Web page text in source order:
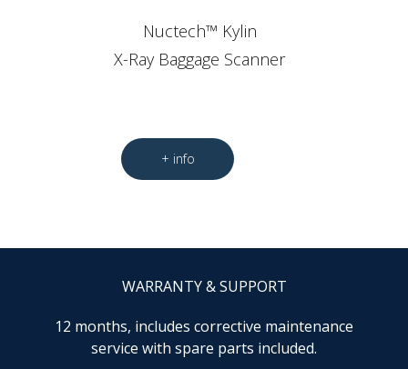
Nuctech™ Kylin
X-Ray Baggage Scanner
WARRANTY & SUPPORT
12 months, includes corrective maintenance
service with spare parts included.